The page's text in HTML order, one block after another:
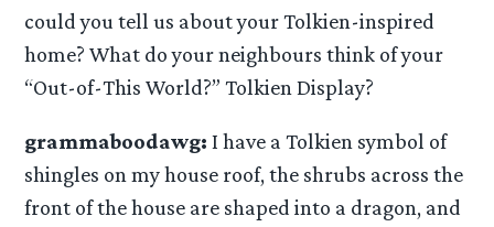
could you tell us about your Tolkien-inspired
home? What do your neighbours think of your
“Out-of-This World?” Tolkien Display?
grammaboodawg: I have a Tolkien symbol of
shingles on my house roof, the shrubs across the
front of the house are shaped into a dragon, and